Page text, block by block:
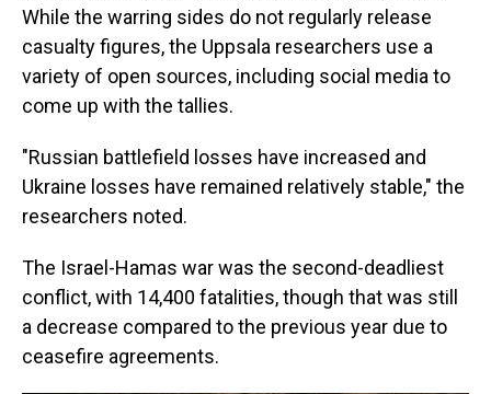
While the warring sides do not regularly release
casualty figures, the Uppsala researchers use a
variety of open sources, including social media to
come up with the tallies.
"Russian battlefield losses have increased and
Ukraine losses have remained relatively stable," the
researchers noted.
The Israel-Hamas war was the second-deadliest
conflict, with 14,400 fatalities, though that was still
a decrease compared to the previous year due to
ceasefire agreements.